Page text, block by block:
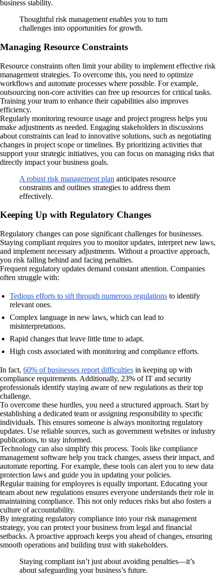
business stability.
Thoughtful risk management enables you to turn
challenges into opportunities for growth.
Managing Resource Constraints
Resource constraints often limit your ability to implement effective risk
management strategies. To overcome this, you need to optimize
workflows and automate processes where possible. For example,
outsourcing non-core activities can free up resources for critical tasks.
Training your team to enhance their capabilities also improves
efficiency.
Regularly monitoring resource usage and project progress helps you
make adjustments as needed. Engaging stakeholders in discussions
about constraints can lead to innovative solutions, such as negotiating
changes in project scope or timelines. By prioritizing activities that
support your strategic initiatives, you can focus on managing risks that
directly impact your business goals.
A robust risk management plan anticipates resource
constraints and outlines strategies to address them
effectively.
Keeping Up with Regulatory Changes
Regulatory changes can pose significant challenges for businesses.
Staying compliant requires you to monitor updates, interpret new laws,
and implement necessary adjustments. Without a proactive approach,
you risk falling behind and facing penalties.
Frequent regulatory updates demand constant attention. Companies
often struggle with:
Tedious efforts to sift through numerous regulations to identify
relevant ones.
Complex language in new laws, which can lead to
misinterpretations.
Rapid changes that leave little time to adapt.
High costs associated with monitoring and compliance efforts.
In fact, 60% of businesses report difficulties in keeping up with
compliance requirements. Additionally, 23% of IT and security
professionals identify staying aware of new regulations as their top
challenge.
To overcome these hurdles, you need a structured approach. Start by
establishing a dedicated team or assigning responsibility to specific
individuals. This ensures someone is always monitoring regulatory
updates. Use reliable sources, such as government websites or industry
publications, to stay informed.
Technology can also simplify this process. Tools like compliance
management software help you track changes, assess their impact, and
automate reporting. For example, these tools can alert you to new data
protection laws and guide you in updating your policies.
Regular training for employees is equally important. Educating your
team about new regulations ensures everyone understands their role in
maintaining compliance. This not only reduces risks but also fosters a
culture of accountability.
By integrating regulatory compliance into your risk management
strategy, you can protect your business from legal and financial
setbacks. A proactive approach keeps you ahead of changes, ensuring
smooth operations and building trust with stakeholders.
Staying compliant isn’t just about avoiding penalties—it’s
about safeguarding your business’s future.